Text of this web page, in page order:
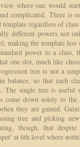
where one would
complicated. There is
regardless of
different powers not
making the template
power to a class,
one slot, much like
tree is not a
balance, so that each
The single tree is useful
come down solely to
they are gained.
tree and picking
though, that despite
at 6th level where